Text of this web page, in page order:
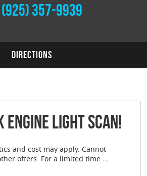
(925) 357-9939
Directions
Engine Light Scan!
and cost may apply. Cannot
offers. For a limited time ...